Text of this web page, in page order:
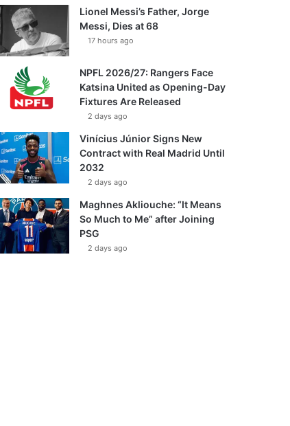
Lionel Messi’s Father, Jorge
Messi, Dies at 68
17 hours ago
NPFL 2026/27: Rangers Face
Katsina United as Opening-Day
Fixtures Are Released
2 days ago
Vinícius Júnior Signs New
Contract with Real Madrid Until
2032
2 days ago
Maghnes Akliouche: “It Means
So Much to Me” after Joining
PSG
2 days ago